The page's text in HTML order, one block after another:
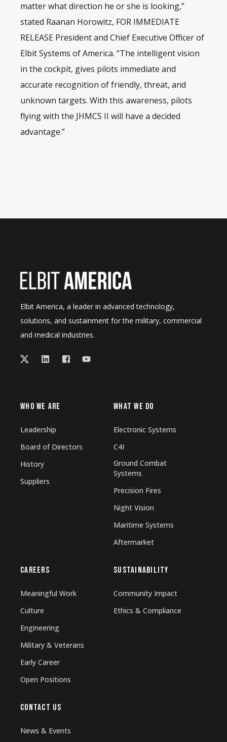
matter what direction he or she is looking,”
stated Raanan Horowitz, FOR IMMEDIATE
RELEASE President and Chief Executive Officer of
Elbit Systems of America. “The intelligent vision
in the cockpit, gives pilots immediate and
accurate recognition of friendly, threat, and
unknown targets. With this awareness, pilots
flying with the JHMCS II will have a decided
advantage.”
Elbit America, a leader in advanced technology,
solutions, and sustainment for the military, commercial
and medical industries.
WHO WE ARE
Leadership
Board of Directors
History
Suppliers
WHAT WE DO
Electronic Systems
C4I
Ground Combat
Systems
Precision Fires
Night Vision
Maritime Systems
Aftermarket
CAREERS
Meaningful Work
Culture
Engineering
Military & Veterans
Early Career
Open Positions
SUSTAINABILITY
Community Impact
Ethics & Compliance
CONTACT US
News & Events